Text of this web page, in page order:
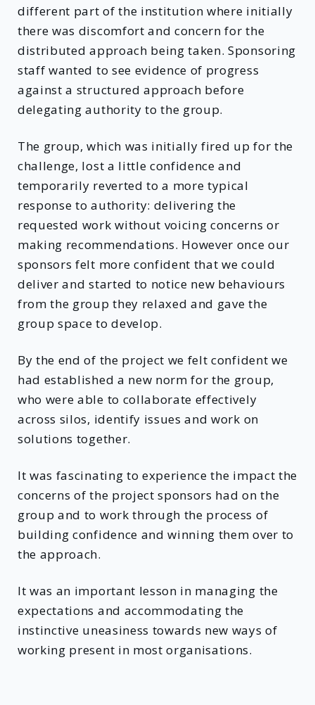
different part of the institution where initially
there was discomfort and concern for the
distributed approach being taken. Sponsoring
staff wanted to see evidence of progress
against a structured approach before
delegating authority to the group.
The group, which was initially fired up for the
challenge, lost a little confidence and
temporarily reverted to a more typical
response to authority: delivering the
requested work without voicing concerns or
making recommendations. However once our
sponsors felt more confident that we could
deliver and started to notice new behaviours
from the group they relaxed and gave the
group space to develop.
By the end of the project we felt confident we
had established a new norm for the group,
who were able to collaborate effectively
across silos, identify issues and work on
solutions together.
It was fascinating to experience the impact the
concerns of the project sponsors had on the
group and to work through the process of
building confidence and winning them over to
the approach.
It was an important lesson in managing the
expectations and accommodating the
instinctive uneasiness towards new ways of
working present in most organisations.